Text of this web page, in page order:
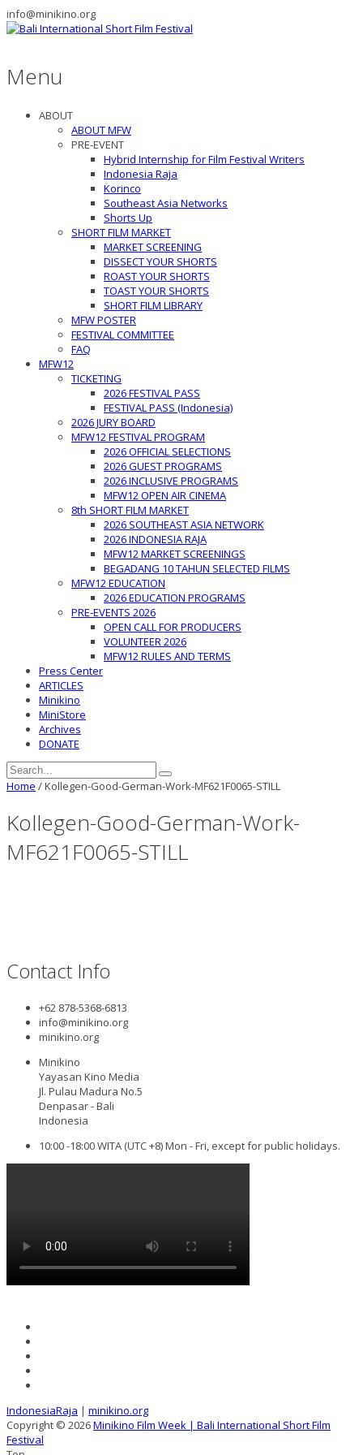
info@minikino.org
Menu
ABOUT
ABOUT MFW
PRE-EVENT
Hybrid Internship for Film Festival Writers
Indonesia Raja
Korinco
Southeast Asia Networks
Shorts Up
SHORT FILM MARKET
MARKET SCREENING
DISSECT YOUR SHORTS
ROAST YOUR SHORTS
TOAST YOUR SHORTS
SHORT FILM LIBRARY
MFW POSTER
FESTIVAL COMMITTEE
FAQ
MFW12
TICKETING
2026 FESTIVAL PASS
FESTIVAL PASS (Indonesia)
2026 JURY BOARD
MFW12 FESTIVAL PROGRAM
2026 OFFICIAL SELECTIONS
2026 GUEST PROGRAMS
2026 INCLUSIVE PROGRAMS
MFW12 OPEN AIR CINEMA
8th SHORT FILM MARKET
2026 SOUTHEAST ASIA NETWORK
2026 INDONESIA RAJA
MFW12 MARKET SCREENINGS
BEGADANG 10 TAHUN SELECTED FILMS
MFW12 EDUCATION
2026 EDUCATION PROGRAMS
PRE-EVENTS 2026
OPEN CALL FOR PRODUCERS
VOLUNTEER 2026
MFW12 RULES AND TERMS
Press Center
ARTICLES
Minikino
MiniStore
Archives
DONATE
Home /Kollegen-Good-German-Work-MF621F0065-STILL
Kollegen-Good-German-Work-
MF621F0065-STILL
Contact Info
+62 878-5368-6813
info@minikino.org
minikino.org
Minikino
Yayasan Kino Media
Jl. Pulau Madura No.5
Denpasar - Bali
Indonesia
10:00 -18:00 WITA (UTC +8) Mon - Fri, except for public holidays.
IndonesiaRaja | minikino.org
Copyright © 2026Minikino Film Week | Bali International Short Film
Festival